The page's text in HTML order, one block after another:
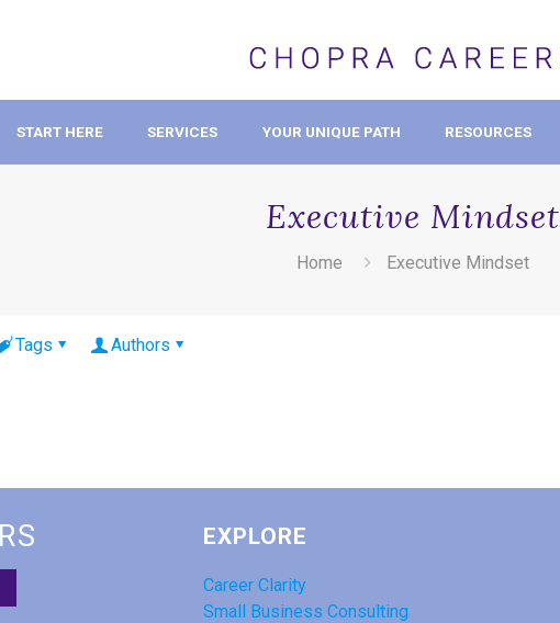
START HERE SERVICES YOUR UNIQUE PATH RESOURCES
Executive Mindset
Home Executive Mindset
Tags Authors
EXPLORE
Career Clarity
Small Business Consulting